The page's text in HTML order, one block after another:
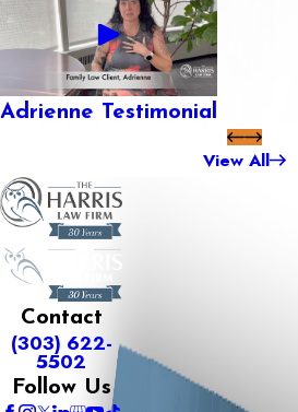
Adrienne Testimonial
View All
Contact
(303) 622-
5502
Follow Us